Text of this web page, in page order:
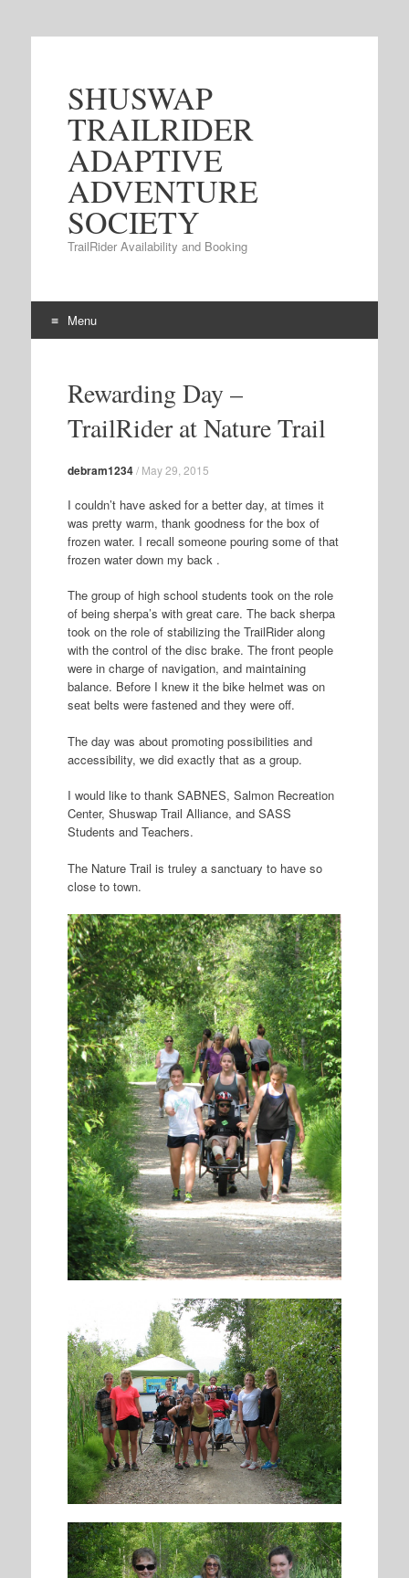
SHUSWAP
TRAILRIDER
ADAPTIVE
ADVENTURE
SOCIETY
TrailRider Availability and Booking
Menu
Rewarding Day –
TrailRider at Nature Trail
debram1234/ May 29, 2015
I couldn’t have asked for a better day, at times it
was pretty warm, thank goodness for the box of
frozen water. I recall someone pouring some of that
frozen water down my back .
The group of high school students took on the role
of being sherpa’s with great care. The back sherpa
took on the role of stabilizing the TrailRider along
with the control of the disc brake. The front people
were in charge of navigation, and maintaining
balance. Before I knew it the bike helmet was on
seat belts were fastened and they were off.
The day was about promoting possibilities and
accessibility, we did exactly that as a group.
I would like to thank SABNES, Salmon Recreation
Center, Shuswap Trail Alliance, and SASS
Students and Teachers.
The Nature Trail is truley a sanctuary to have so
close to town.